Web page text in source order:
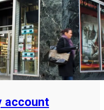
account